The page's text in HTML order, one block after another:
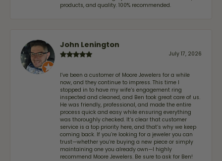
products, and quality. 100% recommended.
John Lenington
July 17, 2026
I’ve been a customer of Moore Jewelers for a while
now, and they continue to impress. This time I
stopped in to have my wife‘s engagement ring
inspected and cleaned, and Ben took great care of us.
He was friendly, professional, and made the entire
process quick and easy while ensuring everything
was thoroughly checked. It’s clear that customer
service is a top priority here, and that’s why we keep
coming back. If you’re looking for a jeweler you can
trust—whether you’re buying a new piece or simply
maintaining one you already own—I highly
recommend Moore Jewelers. Be sure to ask for Ben!